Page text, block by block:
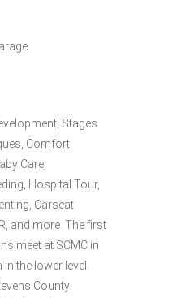
Stages
Comfort
Care,
Hospital Tour,
Carseat
and more. The first
meet at SCMC in
the lower level.
County